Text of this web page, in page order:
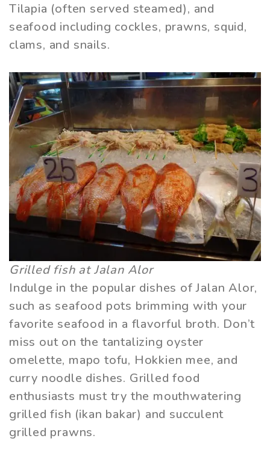
Tilapia (often served steamed), and
seafood including cockles, prawns, squid,
clams, and snails.
Grilled fish at Jalan Alor
Indulge in the popular dishes of Jalan Alor,
such as seafood pots brimming with your
favorite seafood in a flavorful broth. Don’t
miss out on the tantalizing oyster
omelette, mapo tofu, Hokkien mee, and
curry noodle dishes. Grilled food
enthusiasts must try the mouthwatering
grilled fish (ikan bakar) and succulent
grilled prawns.